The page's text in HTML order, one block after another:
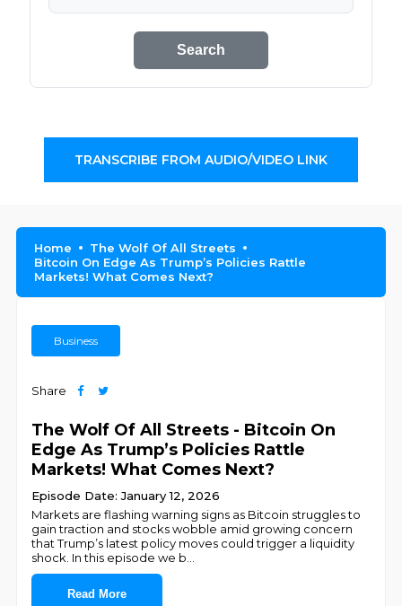
Search
TRANSCRIBE FROM AUDIO/VIDEO LINK
Home
The Wolf Of All Streets
Bitcoin On Edge As Trump’s Policies Rattle
Markets! What Comes Next?
Business
Share
The Wolf Of All Streets - Bitcoin On
Edge As Trump’s Policies Rattle
Markets! What Comes Next?
Episode Date: January 12, 2026
Markets are flashing warning signs as Bitcoin struggles to
gain traction and stocks wobble amid growing concern
that Trump’s latest policy moves could trigger a liquidity
shock. In this episode we b
Read More